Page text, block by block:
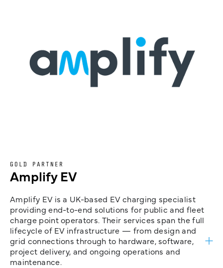
GOLD PARTNER
Amplify EV
Amplify EV is a UK-based EV charging specialist
providing end-to-end solutions for public and fleet
charge point operators. Their services span the full
lifecycle of EV infrastructure — from design and
grid connections through to hardware, software,
project delivery, and ongoing operations and
maintenance.